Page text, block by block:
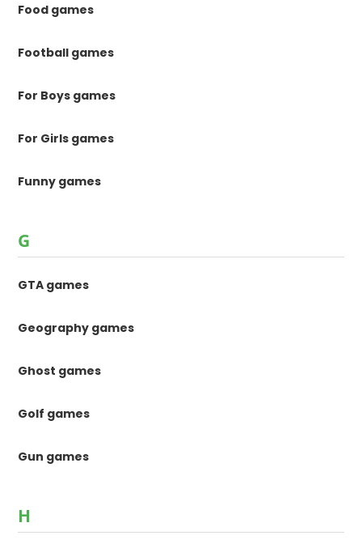
Food games
Football games
For Boys games
For Girls games
Funny games
G
GTA games
Geography games
Ghost games
Golf games
Gun games
H